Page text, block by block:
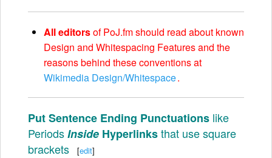
All editorsof PoJ.fm should read about known
Design and Whitespacing Features and the
reasons behind these conventions at
Wikimedia Design/Whitespace.
Put Sentence Ending Punctuations like
PeriodsInside Hyperlinksthat use square
brackets
[edit]